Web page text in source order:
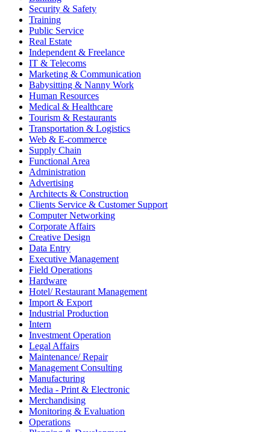
Security & Safety
Training
Public Service
Real Estate
Independent & Freelance
IT & Telecoms
Marketing & Communication
Babysitting & Nanny Work
Human Resources
Medical & Healthcare
Tourism & Restaurants
Transportation & Logistics
Web & E-commerce
Supply Chain
Functional Area
Administration
Advertising
Architects & Construction
Clients Service & Customer Support
Computer Networking
Corporate Affairs
Creative Design
Data Entry
Executive Management
Field Operations
Hardware
Hotel/ Restaurant Management
Import & Export
Industrial Production
Intern
Investment Operation
Legal Affairs
Maintenance/ Repair
Management Consulting
Manufacturing
Media - Print & Electronic
Merchandising
Monitoring & Evaluation
Operations